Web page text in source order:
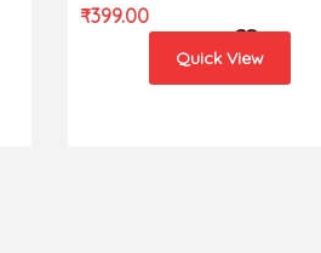
cover
₹399.00
Quick View